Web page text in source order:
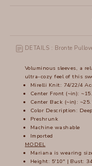
DETAILS : Bronte
Voluminous sleeves, a
ultra-cozy feel of this
Mirelli Knit: 74/22/4
Center Front (~in):
Center Back (~in):
Color Description:
Preshrunk
Machine washable
Imported
MODEL
Mariana is wearing
Height: 5'10" | Bust: